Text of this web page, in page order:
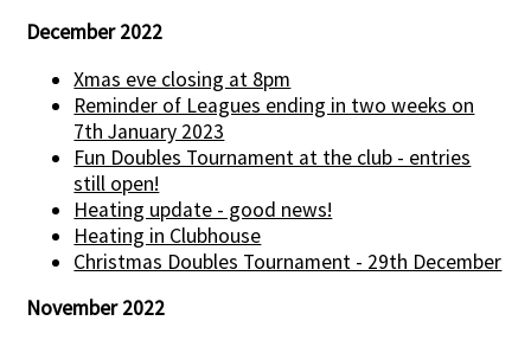
December 2022
Xmas eve closing at 8pm
Reminder of Leagues ending in two weeks on
7th January 2023
Fun Doubles Tournament at the club - entries
still open!
Heating update - good news!
Heating in Clubhouse
Christmas Doubles Tournament - 29th December
November 2022